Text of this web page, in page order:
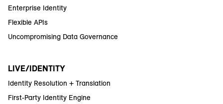
Enterprise Identity
Flexible APIs
Uncompromising Data Governance
LIVE/IDENTITY
Identity Resolution + Translation
First-Party Identity Engine